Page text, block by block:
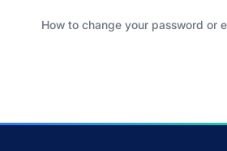
How to change your password or